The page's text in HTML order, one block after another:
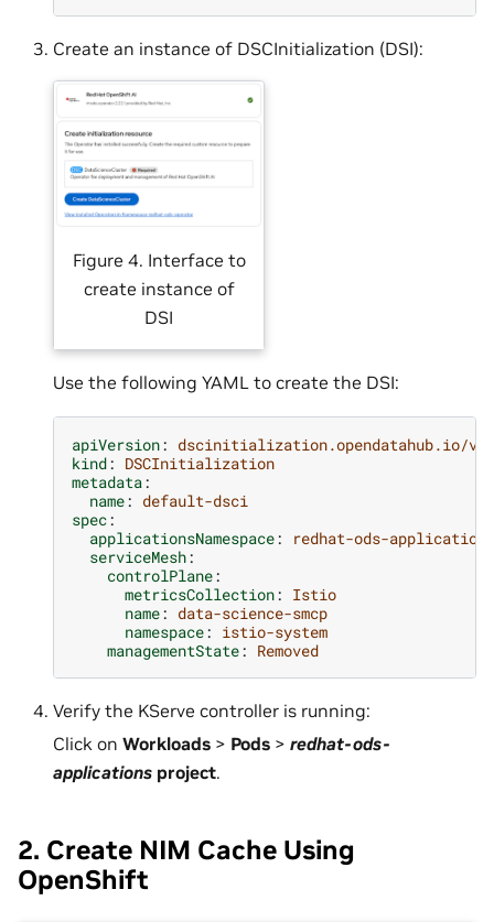
Create an instance of DSCInitialization (DSI):
Figure 4. Interface to
create instance of
DSI
Use the following YAML to create the DSI:
apiVersion: dscinitialization.opendatahub.io/v1
kind: DSCInitialization
metadata:
name: default-dsci
spec:
applicationsNamespace:
redhat-ods-applications
serviceMesh:
controlPlane:
metricsCollection: Istio
name: data-science-smcp
namespace: istio-system
managementState: Removed
Verify the KServe controller is running:
Click on Workloads > Pods > redhat-ods-
applications project.
2. Create NIM Cache Using
OpenShift